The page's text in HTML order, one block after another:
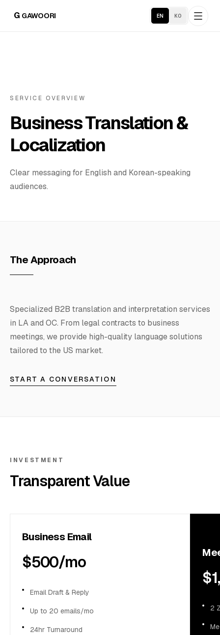
G GAWOORI EN KO
About
Portfolio
Industries
Service Areas
FAQ
SERVICES
Design
Marketing
Contact Us
SERVICE OVERVIEW
Business Translation &
Localization
Clear messaging for English and Korean-speaking
audiences.
The Approach
Specialized B2B translation and interpretation services
in LA and OC. From legal contracts to business
meetings, we provide high-quality language solutions
tailored to the US market.
START A CONVERSATION
INVESTMENT
Transparent Value
Business Email
$500/mo
Email Draft & Reply
Up to 20 emails/mo
24hr Turnaround
2